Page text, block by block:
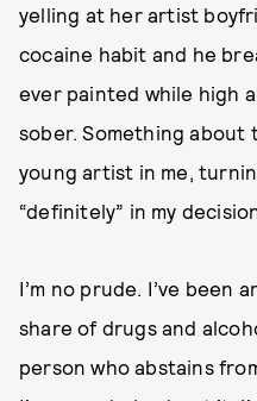
yelling at her artist
cocaine habit and he
ever painted while high
sober. Something
young artist in me,
“definitely” in my
I’m no prude. I’ve been
share of drugs and
person who abstains